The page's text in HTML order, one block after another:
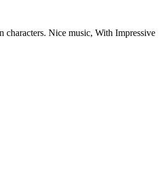
characters. Nice music, With Impressive